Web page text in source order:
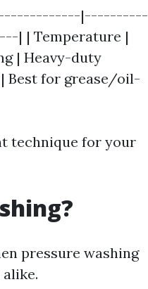
|----------
| Temperature |
| Heavy-duty
Best for grease/oil-
technique for your
pressure washing